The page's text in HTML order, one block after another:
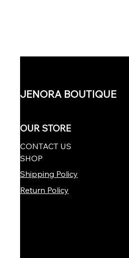
JENORA BOUTIQUE
OUR STORE
CONTACT US
SHOP
Shipping Policy
Return Policy